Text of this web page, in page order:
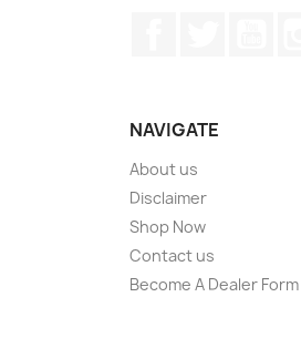
NAVIGATE
About us
Disclaimer
Shop Now
Contact us
Become A Dealer Form